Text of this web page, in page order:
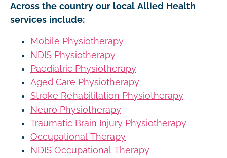
Across the country our local Allied Health
services include:
Mobile Physiotherapy
NDIS Physiotherapy
Paediatric Physiotherapy
Aged Care Physiotherapy
Stroke Rehabilitation Physiotherapy
Neuro Physiotherapy
Traumatic Brain Injury Physiotherapy
Occupational Therapy
NDIS Occupational Therapy